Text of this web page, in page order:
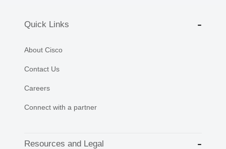
Quick Links
About Cisco
Contact Us
Careers
Connect with a partner
Resources and Legal